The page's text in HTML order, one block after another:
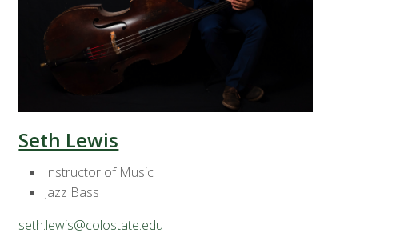
Seth Lewis
Instructor of Music
Jazz Bass
seth.lewis@colostate.edu